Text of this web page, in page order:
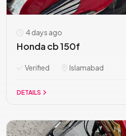
4 days ago
Honda cb 150f
Verified Islamabad
DETAILS